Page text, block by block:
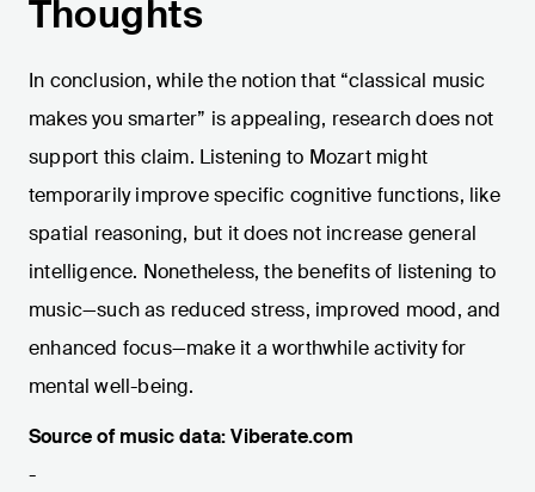
Thoughts
In conclusion, while the notion that “classical music
makes you smarter” is appealing, research does not
support this claim. Listening to Mozart might
temporarily improve specific cognitive functions, like
spatial reasoning, but it does not increase general
intelligence. Nonetheless, the benefits of listening to
music—such as reduced stress, improved mood, and
enhanced focus—make it a worthwhile activity for
mental well-being.
Source of music data: Viberate.com
-